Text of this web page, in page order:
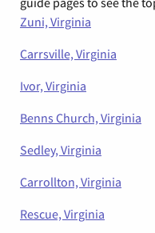
Zuni, Virginia
Carrsville, Virginia
Ivor, Virginia
Benns Church, Virginia
Sedley, Virginia
Carrollton, Virginia
Rescue, Virginia